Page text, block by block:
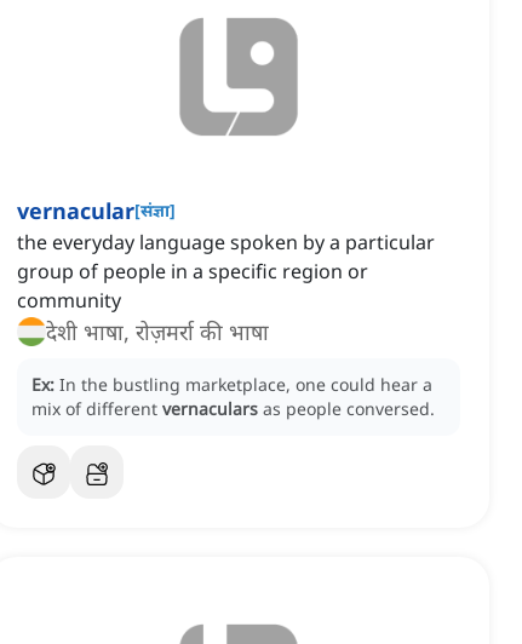
vernacular[संज्ञा]
the everyday language spoken by a particular
group of people in a specific region or
community
देशी भाषा, रोज़मर्रा की भाषा
Ex: In the bustling marketplace, one could hear a
mix of different vernaculars as people conversed.